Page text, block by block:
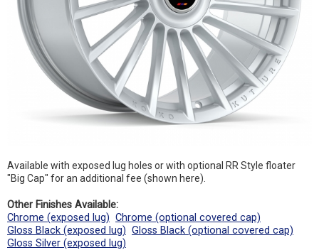
Available with exposed lug holes or with optional RR Style floater
"Big Cap" for an additional fee (shown here).
Other Finishes Available:
Chrome (exposed lug) Chrome (optional covered cap)
Gloss Black (exposed lug) Gloss Black (optional covered cap)
Gloss Silver (exposed lug)